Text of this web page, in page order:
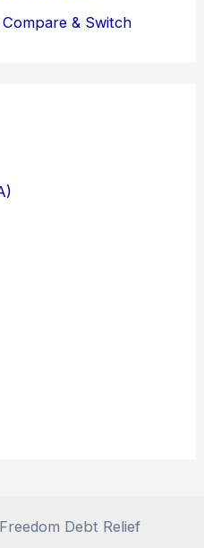
& Switch
Debt Relief